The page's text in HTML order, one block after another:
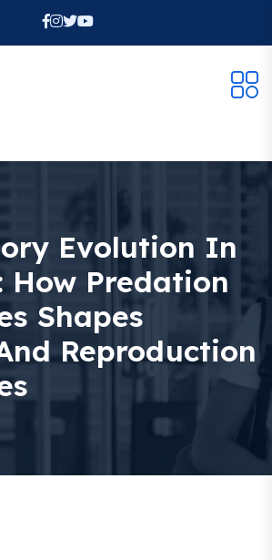
Evolution In
How Predation
Shapes
Reproduction